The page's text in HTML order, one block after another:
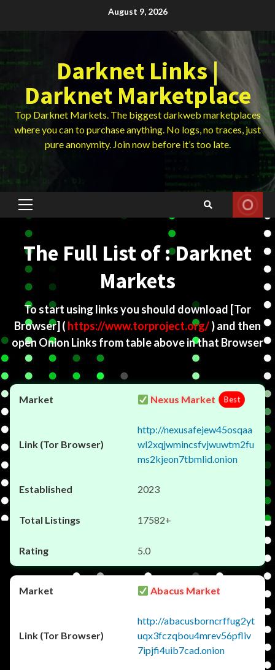
August 9, 2026
Darknet Links |
Darknet Marketplace
Top Darknet Markets. The biggest darkweb marketplaces
where you can to purchase anything. No logs, no traces, just
pure anonymity. Join now before it’s too late.
Primary
The Full List of : Darknet
Markets
To start using links you should download [Tor
Browser] ( https://www.torproject.org/) and then
open Onion Links from table above in that Browser
Nexus Market Best
http://nexusafejew45osqaa
wl2xqjwmincsfvjwuwtm2fu
ms2kjeon7tbmlid.onion
2023
17582+
5.0
Abacus Market
http://abacusborncrffug2yt
uqx3fczqbou4mrev56pfliv
7ipjfi4uib7cad.onion